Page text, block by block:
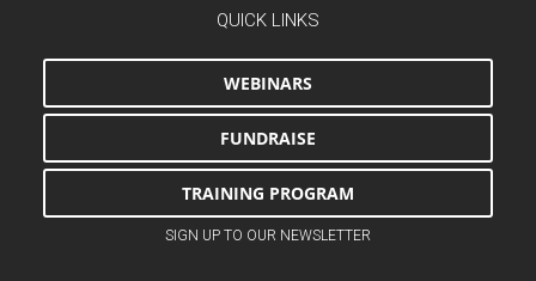
QUICK LINKS
WEBINARS
FUNDRAISE
TRAINING PROGRAM
SIGN UP TO OUR NEWSLETTER